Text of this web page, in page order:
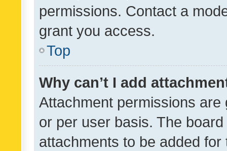
permissions. Contact a
grant you access.
Top
Why can’t I add
Attachment permissions
or per user basis. The
attachments to be added